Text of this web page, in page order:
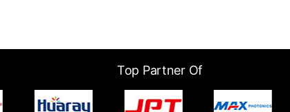
Top Partner Of